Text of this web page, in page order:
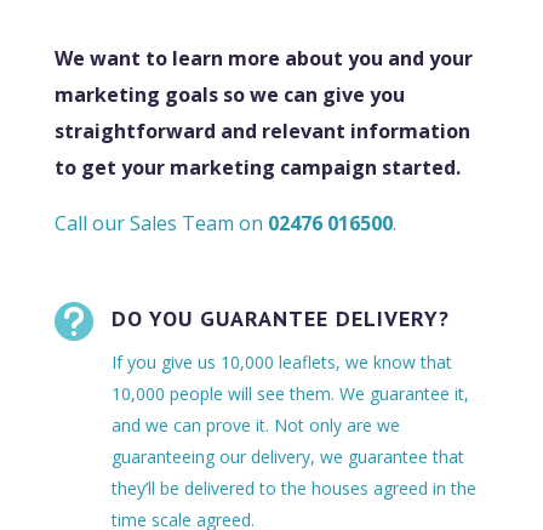
We want to learn more about you and your
marketing goals so we can give you
straightforward and relevant information
to get your marketing campaign started.
Call our Sales Team on 02476 016500.
 DO YOU GUARANTEE DELIVERY?
If you give us 10,000 leaflets, we know that
10,000 people will see them. We guarantee it,
and we can prove it. Not only are we
guaranteeing our delivery, we guarantee that
they’ll be delivered to the houses agreed in the
time scale agreed.